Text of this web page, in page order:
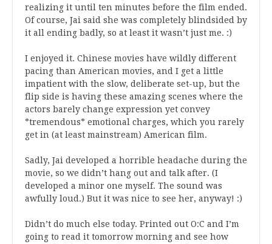
realizing it until ten minutes before the film ended.
Of course, Jai said she was completely blindsided by
it all ending badly, so at least it wasn’t just me. :)
I enjoyed it. Chinese movies have wildly different
pacing than American movies, and I get a little
impatient with the slow, deliberate set-up, but the
flip side is having these amazing scenes where the
actors barely change expression yet convey
*tremendous* emotional charges, which you rarely
get in (at least mainstream) American film.
Sadly, Jai developed a horrible headache during the
movie, so we didn’t hang out and talk after. (I
developed a minor one myself. The sound was
awfully loud.) But it was nice to see her, anyway! :)
Didn’t do much else today. Printed out O:C and I’m
going to read it tomorrow morning and see how